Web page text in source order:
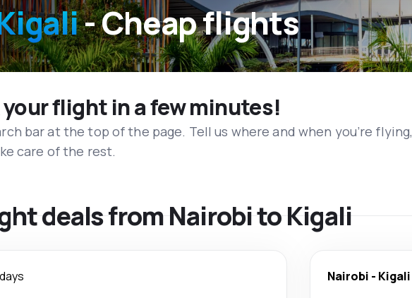
- Cheap flights
your flight in a few minutes!
bar at the top of the page. Tell us where and when you’re flying,
care of the rest.
deals from Nairobi to Kigali
Nairobi - Kigali